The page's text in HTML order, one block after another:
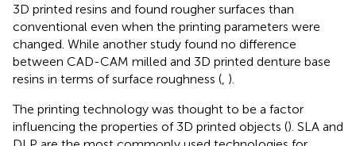
3D printed resins and found rougher surfaces than
conventional even when the printing parameters were
changed. While another study found no difference
between CAD-CAM milled and 3D printed denture base
resins in terms of surface roughness (, ).
The printing technology was thought to be a factor
influencing the properties of 3D printed objects (). SLA and